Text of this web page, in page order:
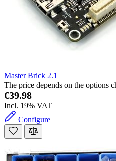
Master Brick 2.1
The price depends on the options
€39.98
Incl. 19% VAT
Configure